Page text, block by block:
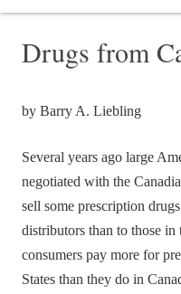
Drugs from
by Barry A. Liebling
Several years ago large
negotiated with the
sell some prescription
distributors than to those
consumers pay more for
States than they do in